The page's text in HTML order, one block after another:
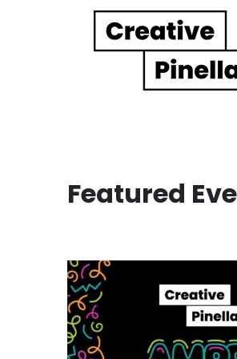
Main Navigation
Featured